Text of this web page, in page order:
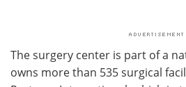
The surgery center is part of a
owns more than 535 surgical